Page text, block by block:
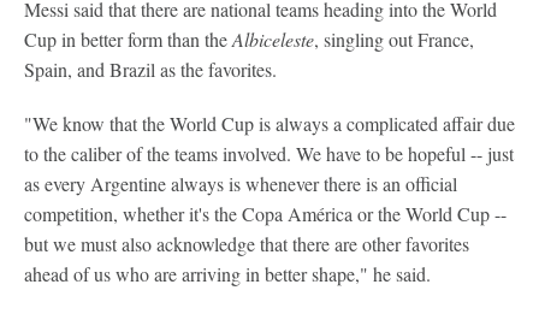
Messi said that there are national teams heading into the World
Cup in better form than theAlbiceleste, singling out France,
Spain, and Brazil as the favorites.
"We know that the World Cup is always a complicated affair due
to the caliber of the teams involved. We have to be hopeful -- just
as every Argentine always is whenever there is an official
competition, whether it's the Copa América or the World Cup --
but we must also acknowledge that there are other favorites
ahead of us who are arriving in better shape," he said.